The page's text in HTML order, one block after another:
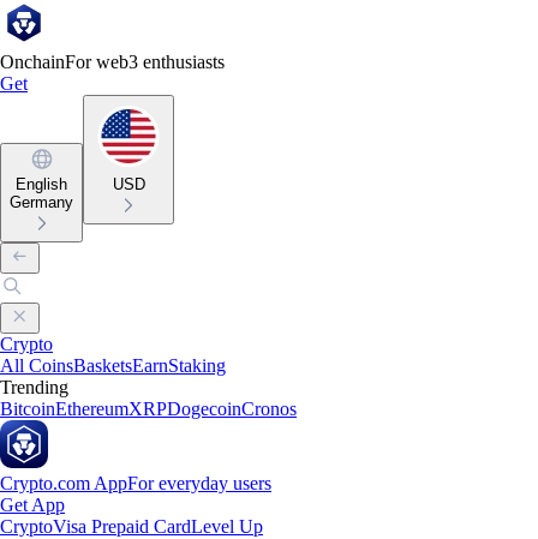
OnchainFor web3 enthusiasts
Get
English
Germany
USD
Crypto
All CoinsBasketsEarnStaking
Trending
BitcoinEthereumXRPDogecoinCronos
Crypto.com AppFor everyday users
Get App
CryptoVisa Prepaid CardLevel Up